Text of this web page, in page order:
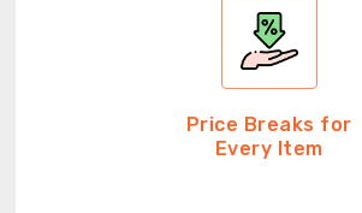
Price Breaks for
Every Item